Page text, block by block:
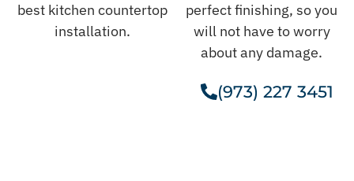
best kitchen countertop
installation.
perfect finishing, so you
will not have to worry
about any damage.
(973) 227 3451